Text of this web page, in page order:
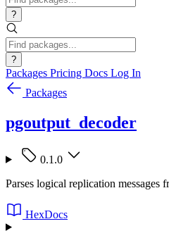
?
?
Packages Pricing Docs Log In
Packages
pgoutput_decoder
0.1.0
Parses logical replication messages
HexDocs